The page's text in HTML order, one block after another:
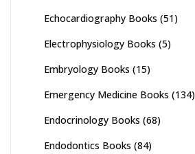
Echocardiography Books (51)
Electrophysiology Books (5)
Embryology Books (15)
Emergency Medicine Books (134)
Endocrinology Books (68)
Endodontics Books (84)